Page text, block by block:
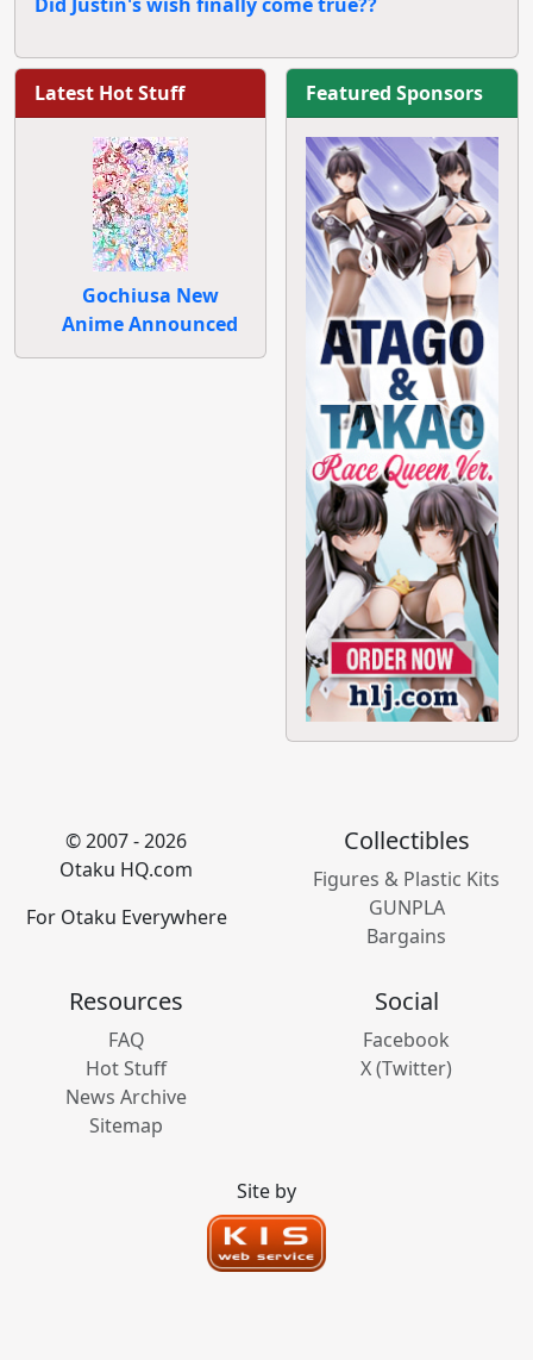
Latest Hot Stuff
Gochiusa New
Anime Announced
Featured Sponsors
© 2007 - 2026
Otaku HQ.com
For Otaku Everywhere
Collectibles
Figures & Plastic Kits
GUNPLA
Bargains
Resources
FAQ
Hot Stuff
News Archive
Sitemap
Social
Facebook
X (Twitter)
Site by